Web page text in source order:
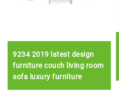
9234 2019 latest design
furniture couch living room
sofa luxury furniture